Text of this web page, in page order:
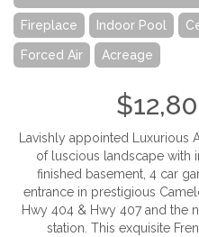
Fireplace Indoor Pool
Forced Air Acreage
Lavishly appointed Luxurious
of luscious landscape with
finished basement, 4 car
entrance in prestigious
Hwy 404 & Hwy 407 and the
station. This exquisite